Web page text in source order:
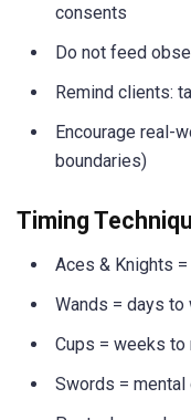
consents
Do not feed
Remind clients:
Encourage real-
boundaries)
Timing
Aces & Knights
Wands = days to
Cups = weeks to
Swords = mental